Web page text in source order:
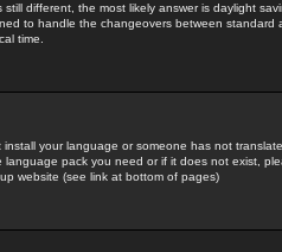
different, the most likely answer is daylight
to handle the changeovers between standard
time.
your language or someone has not
pack you need or if it does not exist,
website (see link at bottom of pages)